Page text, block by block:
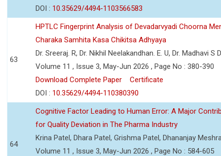
DOI : 10.35629/4494-1103566583
63
HPTLC Fingerprint Analysis of Devadarvyadi Choorna
Charaka Samhita Kasa Chikitsa Adhyaya
Dr. Sreeraj. R, Dr. Nikhil Neelakandhan. E. U, Dr. Madhavi S
Volume 11 , Issue 3, May-Jun 2026 , Page No : 380-390
Download Complete Paper
Certificate
DOI : 10.35629/4494-110380390
64
Cognitive Factor Leading to Human Error: A Major
for Quality Deviation in The Pharma Industry
Krina Patel, Dhara Patel, Grishma Patel, Dhananjay
Volume 11 , Issue 3, May-Jun 2026 , Page No : 584-605